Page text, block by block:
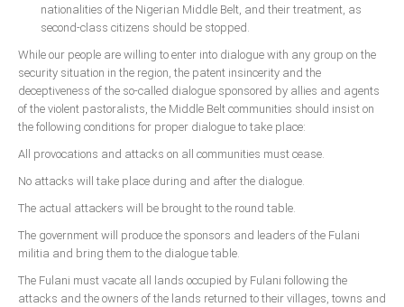
nationalities of the Nigerian Middle Belt, and their treatment, as
second-class citizens should be stopped.
While our people are willing to enter into dialogue with any group on the
security situation in the region, the patent insincerity and the
deceptiveness of the so-called dialogue sponsored by allies and agents
of the violent pastoralists, the Middle Belt communities should insist on
the following conditions for proper dialogue to take place:
All provocations and attacks on all communities must cease.
No attacks will take place during and after the dialogue.
The actual attackers will be brought to the round table.
The government will produce the sponsors and leaders of the Fulani
militia and bring them to the dialogue table.
The Fulani must vacate all lands occupied by Fulani following the
attacks and the owners of the lands returned to their villages, towns and